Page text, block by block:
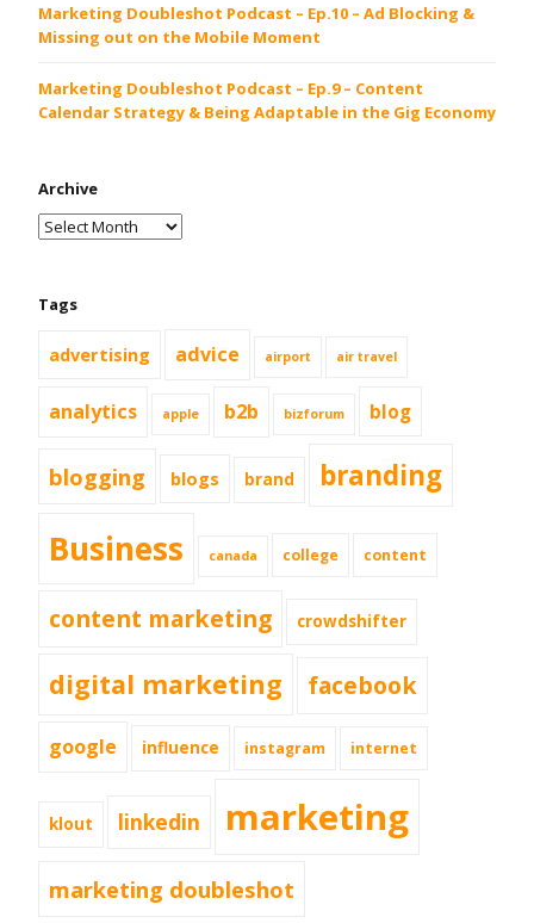
Marketing Doubleshot Podcast – Ep.10 – Ad Blocking &
Missing out on the Mobile Moment
Marketing Doubleshot Podcast – Ep.9 – Content
Calendar Strategy & Being Adaptable in the Gig Economy
Archive
Tags
advertising advice airport air travel
analytics apple b2b bizforum blog
blogging blogs brand branding
Business canada college content
content marketing crowdshifter
digital marketing facebook
google influence instagram internet
klout linkedin marketing
marketing doubleshot